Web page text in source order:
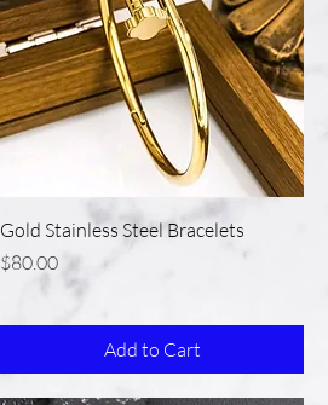
Gold Stainless Steel Bracelets
Price
$80.00
Add to Cart